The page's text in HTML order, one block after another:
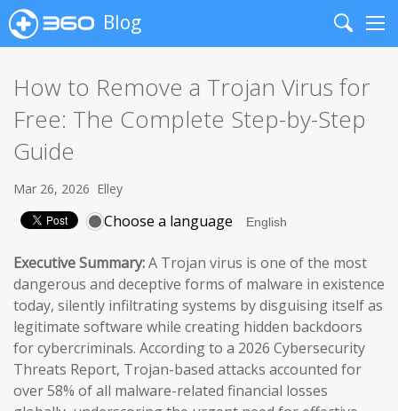
Blog
Search
How to Remove a Trojan Virus for
Free: The Complete Step-by-Step
Guide
Mar 26, 2026 Elley
Choose a language
Executive Summary:A Trojan virus is one of the most
dangerous and deceptive forms of malware in existence
today, silently infiltrating systems by disguising itself as
legitimate software while creating hidden backdoors
for cybercriminals. According to a 2026 Cybersecurity
Threats Report, Trojan-based attacks accounted for
over 58% of all malware-related financial losses